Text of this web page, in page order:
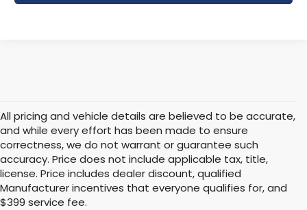
All pricing and vehicle details are believed to be accurate,
and while every effort has been made to ensure
correctness, we do not warrant or guarantee such
accuracy. Price does not include applicable tax, title,
license. Price includes dealer discount, qualified
Manufacturer incentives that everyone qualifies for, and
$399 service fee.